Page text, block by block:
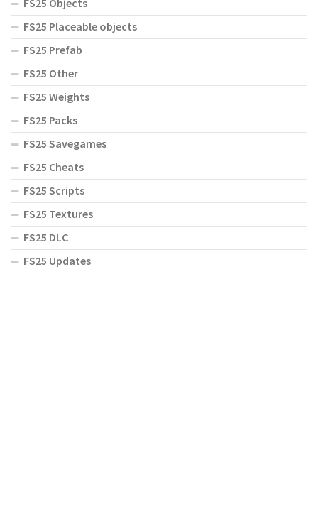
FS25 Objects
FS25 Placeable objects
FS25 Prefab
FS25 Other
FS25 Weights
FS25 Packs
FS25 Savegames
FS25 Cheats
FS25 Scripts
FS25 Textures
FS25 DLC
FS25 Updates